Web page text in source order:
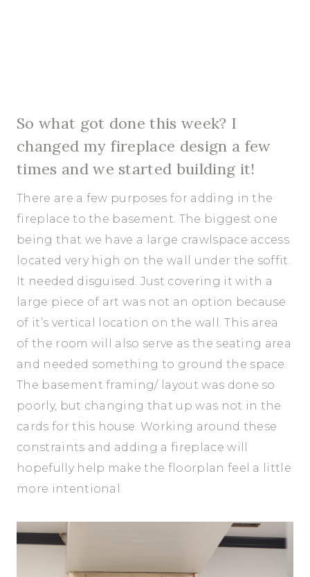
So what got done this week? I
changed my fireplace design a few
times and we started building it!
There are a few purposes for adding in the
fireplace to the basement. The biggest one
being that we have a large crawlspace access
located very high on the wall under the soffit.
It needed disguised. Just covering it with a
large piece of art was not an option because
of it’s vertical location on the wall. This area
of the room will also serve as the seating area
and needed something to ground the space.
The basement framing/ layout was done so
poorly, but changing that up was not in the
cards for this house. Working around these
constraints and adding a fireplace will
hopefully help make the floorplan feel a little
more intentional.